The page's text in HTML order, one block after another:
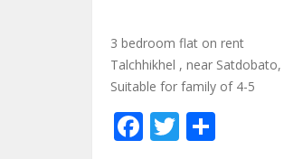
3 bedroom flat on rent
Talchhikhel , near
Suitable for family of 4-5
Facebook
Twitter